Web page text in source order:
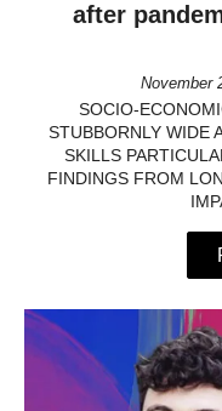
after
November
SOCIO-
STUBBORNLY WIDE
SKILLS
FINDINGS FROM